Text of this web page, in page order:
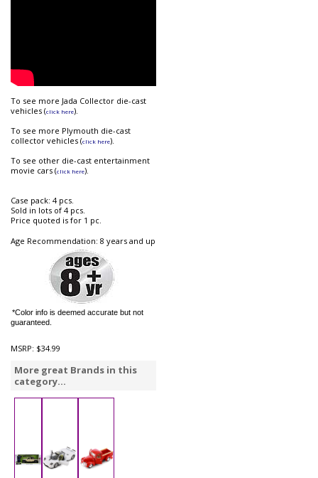
To see more Jada Collector die-cast
vehicles (click here).
To see more Plymouth die-cast
collector vehicles (click here).
To see other die-cast entertainment
movie cars (click here).
Case pack: 4 pcs.
Sold in lots of 4 pcs.
Price quoted is for 1 pc.
Age Recommendation: 8 years and up
*Color info is deemed accurate but not
guaranteed.
MSRP: $34.99
More great Brands in this
category...